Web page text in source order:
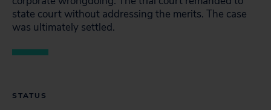
state court without addressing the merits. The case
was ultimately settled.
STATUS